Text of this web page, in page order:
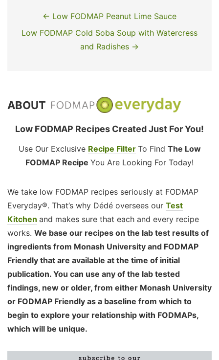
← Low FODMAP Peanut Lime Sauce
Low FODMAP Cold Soba Soup with Watercress
and Radishes →
ABOUT
Low FODMAP Recipes Created Just For You!
Use Our Exclusive Recipe Filter To Find The Low
FODMAP Recipe You Are Looking For Today!
We take low FODMAP recipes seriously at FODMAP
Everyday®. That’s why Dédé oversees our Test
Kitchen and makes sure that each and every recipe
works. We base our recipes on the lab test results of
ingredients from Monash University and FODMAP
Friendly that are available at the time of initial
publication. You can use any of the lab tested
findings, new or older, from either Monash University
or FODMAP Friendly as a baseline from which to
begin to explore your relationship with FODMAPs,
which will be unique.